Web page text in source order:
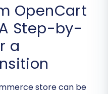
OpenCart
Step-by-
a
store can be